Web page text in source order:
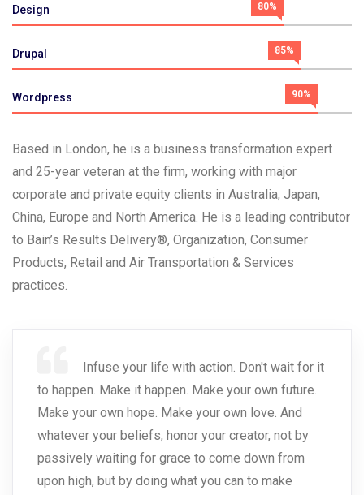
Design 80%
Drupal 85%
Wordpress 90%
Based in London, he is a business transformation expert
and 25-year veteran at the firm, working with major
corporate and private equity clients in Australia, Japan,
China, Europe and North America. He is a leading contributor
to Bain’s Results Delivery®, Organization, Consumer
Products, Retail and Air Transportation & Services
practices.
Infuse your life with action. Don't wait for it
to happen. Make it happen. Make your own future.
Make your own hope. Make your own love. And
whatever your beliefs, honor your creator, not by
passively waiting for grace to come down from
upon high, but by doing what you can to make